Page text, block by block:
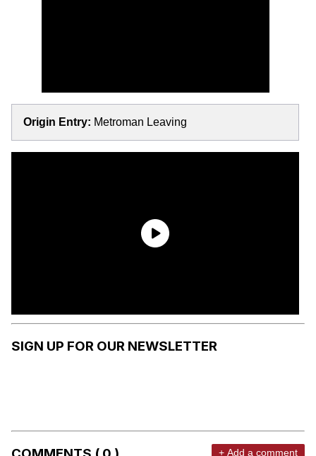
Origin Entry: Metroman Leaving
SIGN UP FOR OUR NEWSLETTER
+ Add a comment